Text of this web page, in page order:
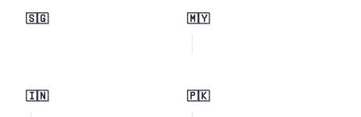
🇸🇬 🇲🇾
🇮🇳 🇵🇰